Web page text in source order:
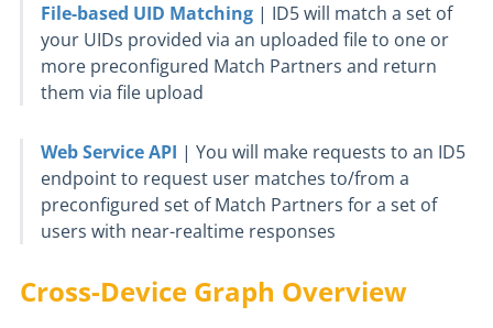
File-based UID Matching | ID5 will match a set of
your UIDs provided via an uploaded file to one or
more preconfigured Match Partners and return
them via file upload
Web Service API | You will make requests to an ID5
endpoint to request user matches to/from a
preconfigured set of Match Partners for a set of
users with near-realtime responses
Cross-Device Graph Overview